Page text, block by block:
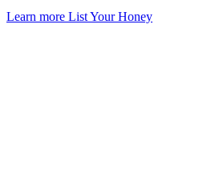
Learn more List Your Honey